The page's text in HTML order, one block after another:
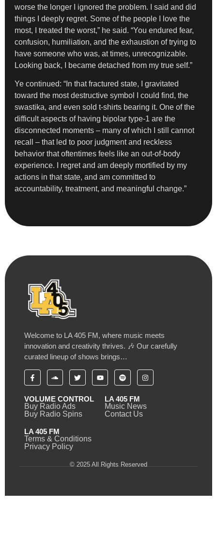
worse the longer I ignored the problem. I said and did
things I deeply regret. Some of the people I love the
most, I treated the worst,” he said. “You endured fear,
confusion, humiliation, and the exhaustion of trying to
have someone who was, at times, unrecognizable.
Looking back, I became detached from my true self.”
Ye continued: “In that fractured state, I gravitated
toward the most destructive symbol I could find, the
swastika, and even sold t-shirts bearing it. One of the
difficult aspects of having bipolar type-1 are the
disconnected moments – many of which I still cannot
recall – that led to poor judgment and reckless
behavior that oftentimes feels like an out-of-body
experience. I regret and am deeply mortified by my
actions in that state, and am committed to
accountability, treatment, and meaningful change.”
Welcome to LA 405 FM, where music meets
innovation and creativity thrives. 🎶 Our carefully
curated lineup of shows brings…
VOLUME CONTROL
Buy Radio Ads
Buy Radio Spins
LA 405 FM
Music News
Contact Us
LA 405 FM
Terms & Conditions
Privacy Policy
© 2025 All Rights Reserved